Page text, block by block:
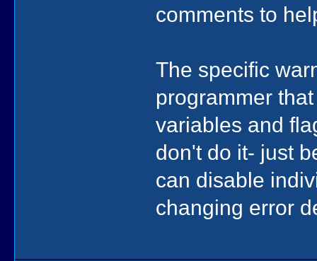
comments to
The specific
programmer
variables and
don't do it- just
can disable
changing error